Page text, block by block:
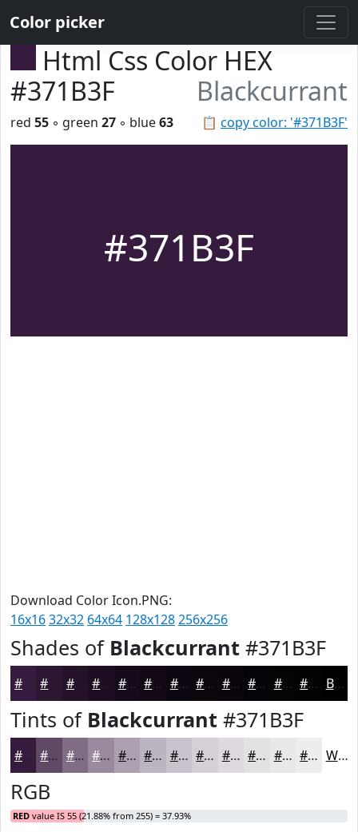
Color picker
Html Css Color HEX
#371B3F
Blackcurrant
📋 copy color: '#371B3F'
red 55 ◦ green 27 ◦ blue63
#371B3F
Download Color Icon.PNG:
16x1632x32 64x64 128x128256x256
Shades of Blackcurrant #371B3F
#231228 #160B1A #120915 #0E0711 #0B060E #09050B #070409 #060307 #050206 Black
Tints of Blackcurrant #371B3F
#5F4965 #7F6D84 #998A9D #ADA1B1 #BDB4C1 #CAC3CD #D5CFD7 #DDD9DF #E4E1E5 #E9E7EA #EDECEE White
RGB
RED value IS 55 (21.88% from 255) = 37.93%